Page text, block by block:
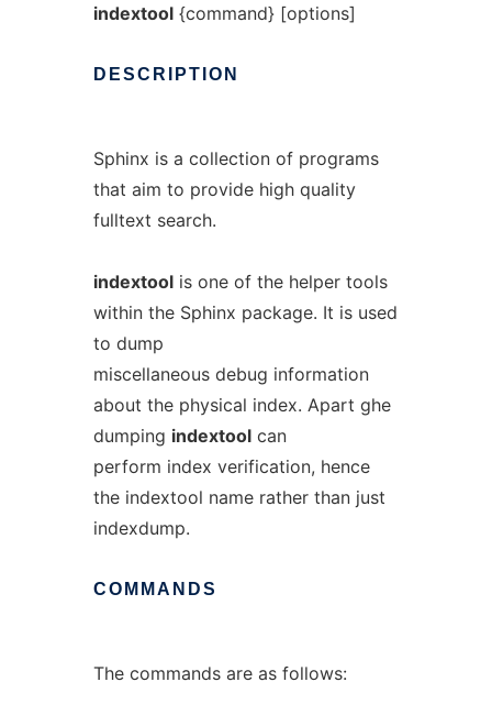
indextool{command} [options]
DESCRIPTION
Sphinx is a collection of programs
that aim to provide high quality
fulltext search.
indextoolis one of the helper tools
within the Sphinx package. It is used
to dump
miscellaneous debug information
about the physical index. Apart ghe
dumping indextoolcan
perform index verification, hence
the indextool name rather than just
indexdump.
COMMANDS
The commands are as follows: